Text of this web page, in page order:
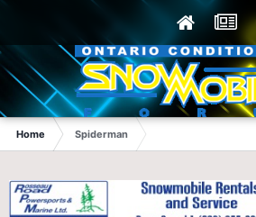
Home Spiderman